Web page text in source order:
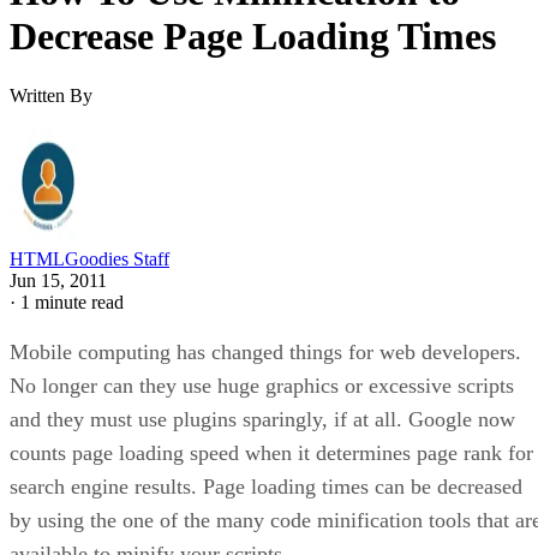
Decrease Page Loading Times
Written By
HTMLGoodies Staff
Jun 15, 2011
· 1 minute read
Mobile computing has changed things for web developers.
No longer can they use huge graphics or excessive scripts
and they must use plugins sparingly, if at all. Google now
counts page loading speed when it determines page rank for
search engine results. Page loading times can be decreased
by using the one of the many code minification tools that